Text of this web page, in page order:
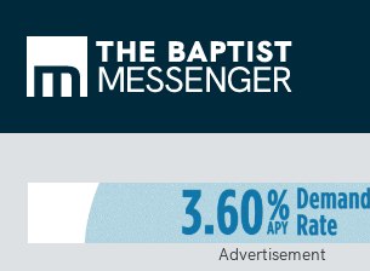
Advertisement